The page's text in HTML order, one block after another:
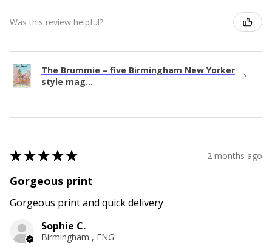
Was this review helpful?
The Brummie – five Birmingham New Yorker
style mag...
★★★★★ 2 months ago
Gorgeous print
Gorgeous print and quick delivery
Sophie C.
Birmingham , ENG